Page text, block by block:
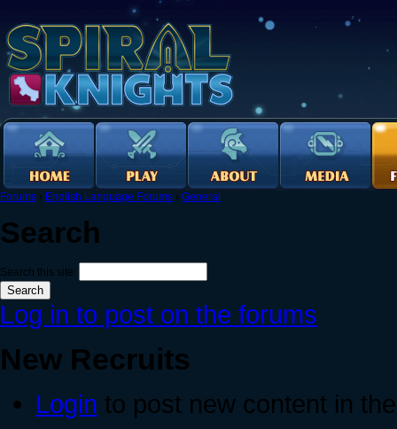
Forums › English Language Forums › General
Search
Search this site:
Log in to post on the forums
New Recruits
Login to post new content in